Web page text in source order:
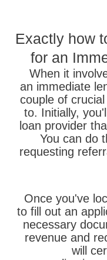
Exactly how
for an
When it
an immediate
couple of
to. Initially,
loan provider
You can do
requesting
Once you've
to fill out an
necessary
revenue and
will